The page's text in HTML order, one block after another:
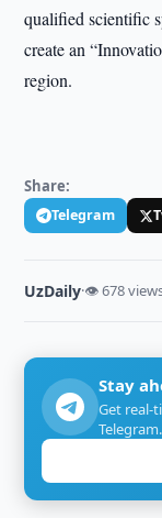
qualified scientific
create an
region.
Share:
Telegram
UzDaily·👁 678
Stay
Get real-
Telegram.